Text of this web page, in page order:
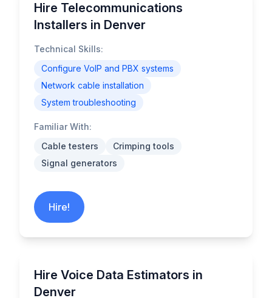
Hire Telecommunications
Installers in Denver
Technical Skills:
Configure VoIP and PBX systems
Network cable installation
System troubleshooting
Familiar With:
Cable testers
Crimping tools
Signal generators
Hire!
Hire Voice Data Estimators in
Denver